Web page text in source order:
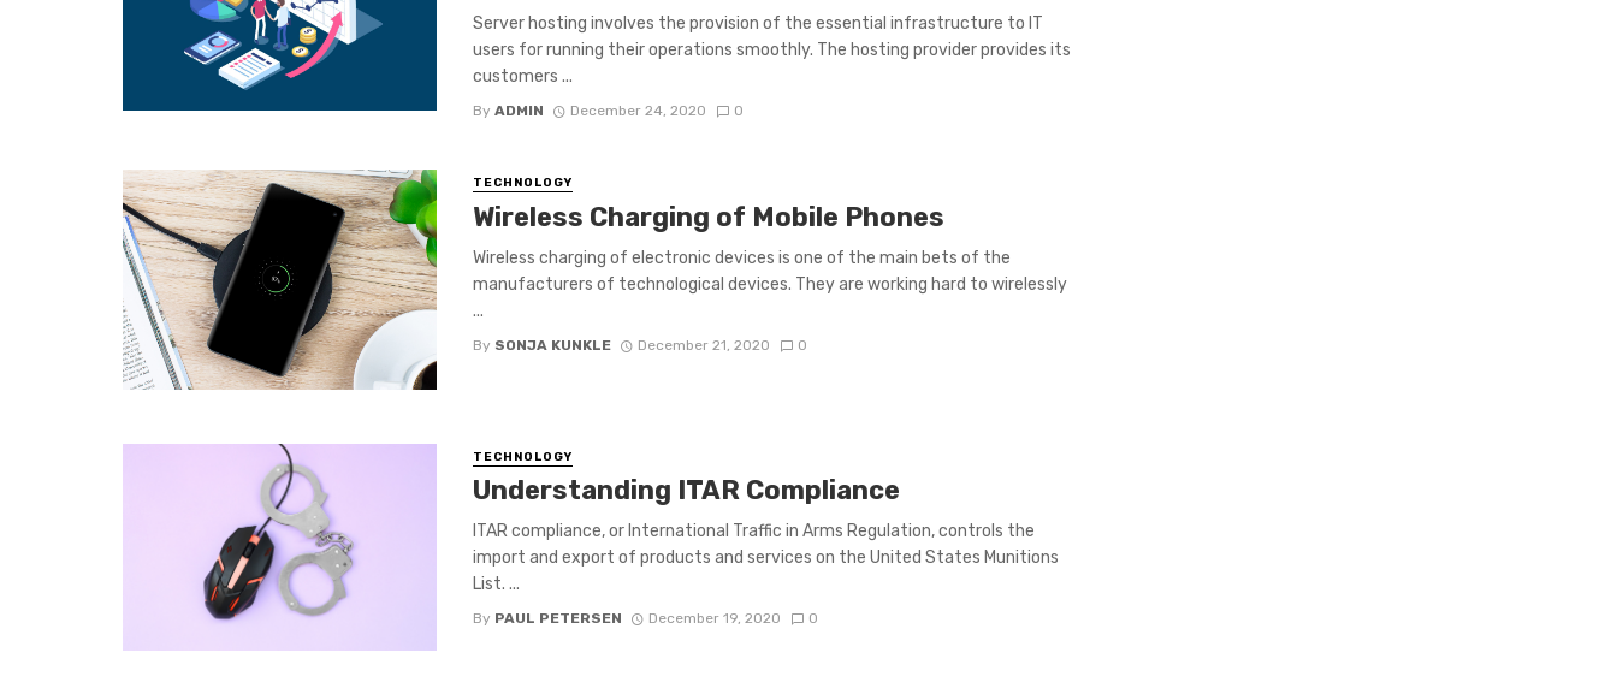
Server hosting involves the provision of the essential infrastructure to IT
users for running their operations smoothly. The hosting provider provides its
customers ...
By ADMIN December 24, 2020 0
TECHNOLOGY
Wireless Charging of Mobile Phones
Wireless charging of electronic devices is one of the main bets of the
manufacturers of technological devices. They are working hard to wirelessly
...
By SONJA KUNKLE December 21, 2020 0
TECHNOLOGY
Understanding ITAR Compliance
ITAR compliance, or International Traffic in Arms Regulation, controls the
import and export of products and services on the United States Munitions
List. ...
By PAUL PETERSEN December 19, 2020 0